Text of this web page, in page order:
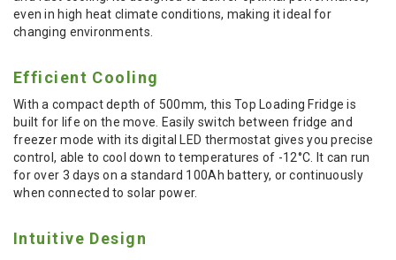
even in high heat climate conditions, making it ideal for
changing environments.
Efficient Cooling
With a compact depth of 500mm, this Top Loading Fridge is
built for life on the move. Easily switch between fridge and
freezer mode with its digital LED thermostat gives you precise
control, able to cool down to temperatures of -12°C. It can run
for over 3 days on a standard 100Ah battery, or continuously
when connected to solar power.
Intuitive Design